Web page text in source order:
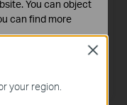
your region.
Close
You can object
can find more
website to function